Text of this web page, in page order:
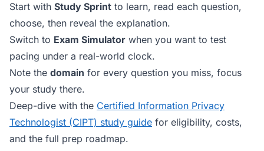
Start with Study Sprint to learn, read each question,
choose, then reveal the explanation.
Switch to Exam Simulator when you want to test
pacing under a real-world clock.
Note the domain for every question you miss, focus
your study there.
Deep-dive with the Certified Information Privacy
Technologist (CIPT) study guide for eligibility, costs,
and the full prep roadmap.